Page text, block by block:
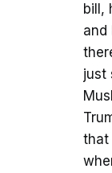
bill,
and
just
that